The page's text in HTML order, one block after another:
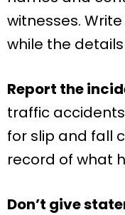
witnesses.
while the
Report the
traffic
for slip and fall
record of what
Don’t give